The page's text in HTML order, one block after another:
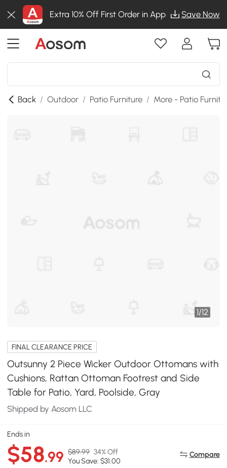
Extra 10% Off First Order in App Save Now
Back / Outdoor / Patio Furniture / More - Patio
1/12
FINAL CLEARANCE PRICE
Outsunny 2 Piece Wicker Outdoor Ottomans with
Cushions, Rattan Ottoman Footrest and Side
Table for Patio, Yard, Poolside, Gray
Shipped by Aosom LLC
Ends in
$58.99 $89.99 34% Off
You Save: $31.00
Compare